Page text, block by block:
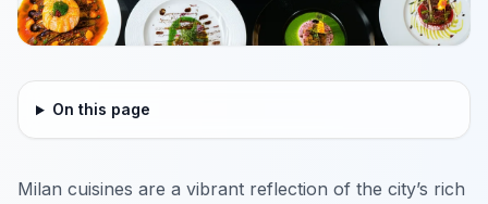
On this page
Milan cuisines are a vibrant reflection of the city’s rich